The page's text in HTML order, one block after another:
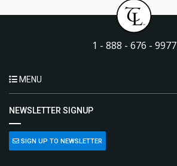
1 - 888 - 676 - 9977
MENU
NEWSLETTER SIGNUP
SIGN UP TO NEWSLETTER